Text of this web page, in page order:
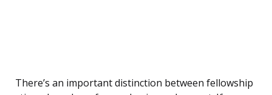
There’s an important distinction between fellowship